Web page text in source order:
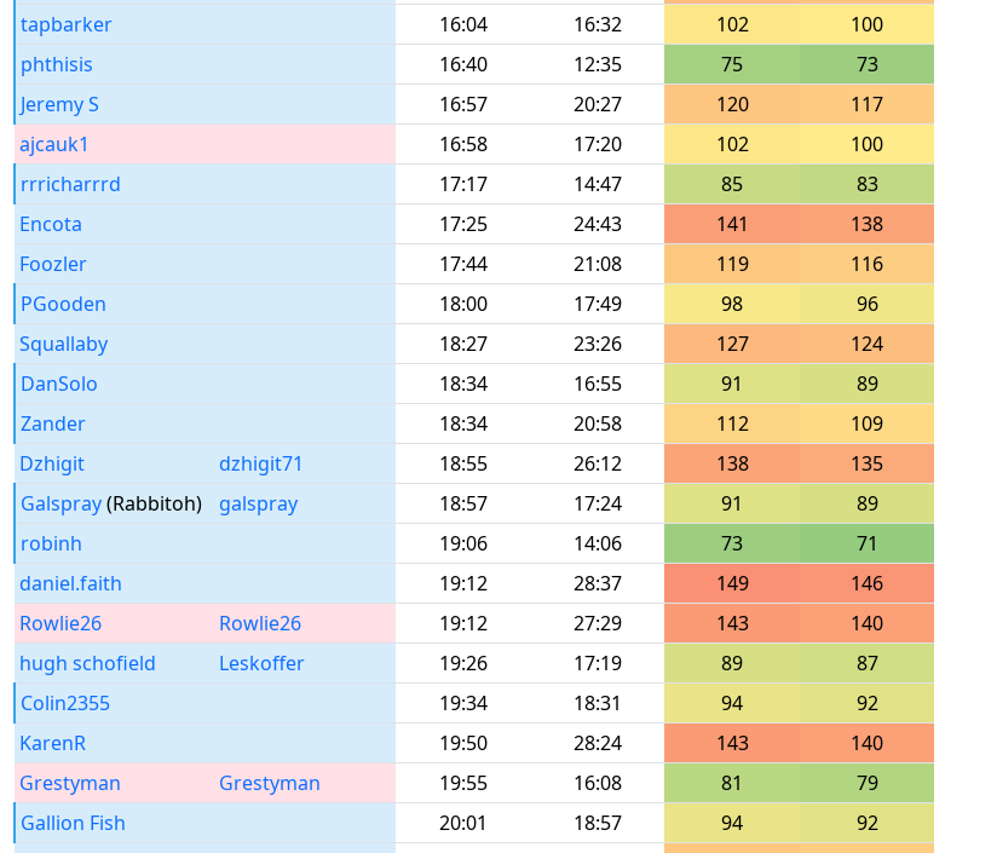
tapbarker
16:04 16:32 102
100
phthisis
16:40 12:35 75
73
Jeremy S
16:57 20:27 120
117
ajcauk1
16:58 17:20 102
100
rrricharrrd
17:17 14:47 85
83
Encota
17:25 24:43 141
138
Foozler
17:44 21:08 119
116
PGooden
18:00 17:49 98
96
Squallaby
18:27 23:26 127
124
DanSolo
18:34 16:55 91
89
Zander
18:34 20:58 112
109
Dzhigit
dzhigit71 18:55 26:12 138
135
Galspray(Rabbitoh) galspray 18:57 17:24 91
89
robinh
19:06 14:06 73
71
daniel.faith
19:12 28:37 149
146
Rowlie26
Rowlie26 19:12 27:29 143
140
hugh schofield
Leskoffer 19:26 17:19 89
87
Colin2355
19:34 18:31 94
92
KarenR
19:50 28:24 143
140
Grestyman
Grestyman 19:55 16:08 81
79
Gallion Fish
20:01 18:57 94
92